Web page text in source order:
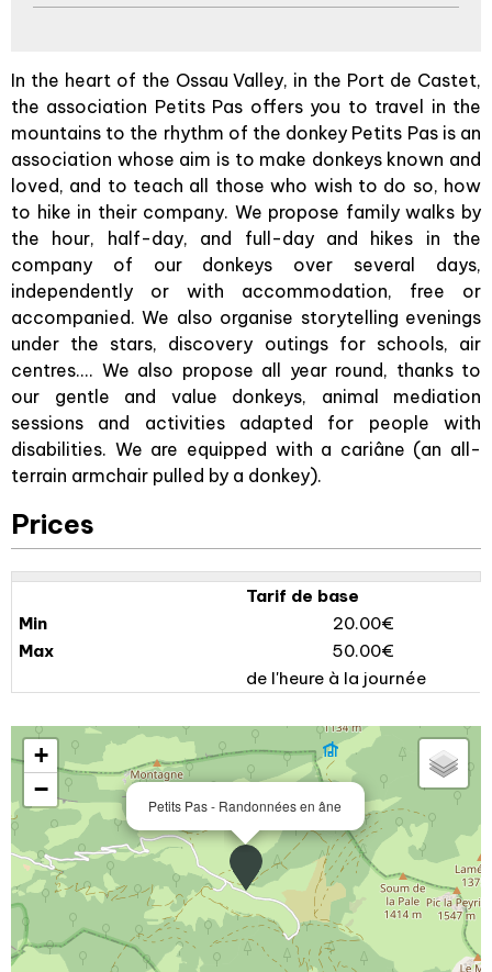
In the heart of the Ossau Valley, in the Port de Castet,
the association Petits Pas offers you to travel in the
mountains to the rhythm of the donkey Petits Pas is an
association whose aim is to make donkeys known and
loved, and to teach all those who wish to do so, how
to hike in their company. We propose family walks by
the hour, half-day, and full-day and hikes in the
company of our donkeys over several days,
independently or with accommodation, free or
accompanied. We also organise storytelling evenings
under the stars, discovery outings for schools, air
centres.... We also propose all year round, thanks to
our gentle and value donkeys, animal mediation
sessions and activities adapted for people with
disabilities. We are equipped with a cariâne (an all-
terrain armchair pulled by a donkey).
Prices
Tarif de base
20.00€
50.00€
de l'heure à la journée
Petits Pas - Randonnées en âne
+
−